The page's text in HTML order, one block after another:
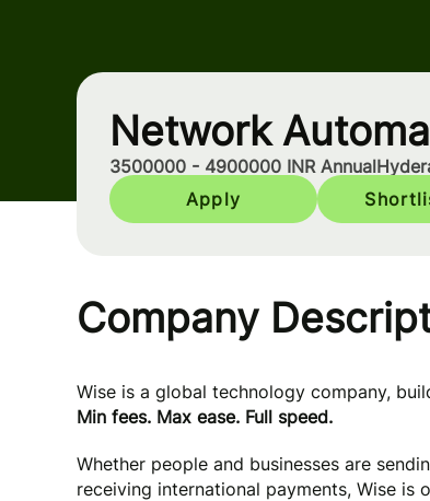
Network
3500000 - 4900000 INR Annual
Apply
Company
Wise is a global technology company,
Min fees. Max ease. Full speed.
Whether people and businesses are
receiving international payments, Wise is